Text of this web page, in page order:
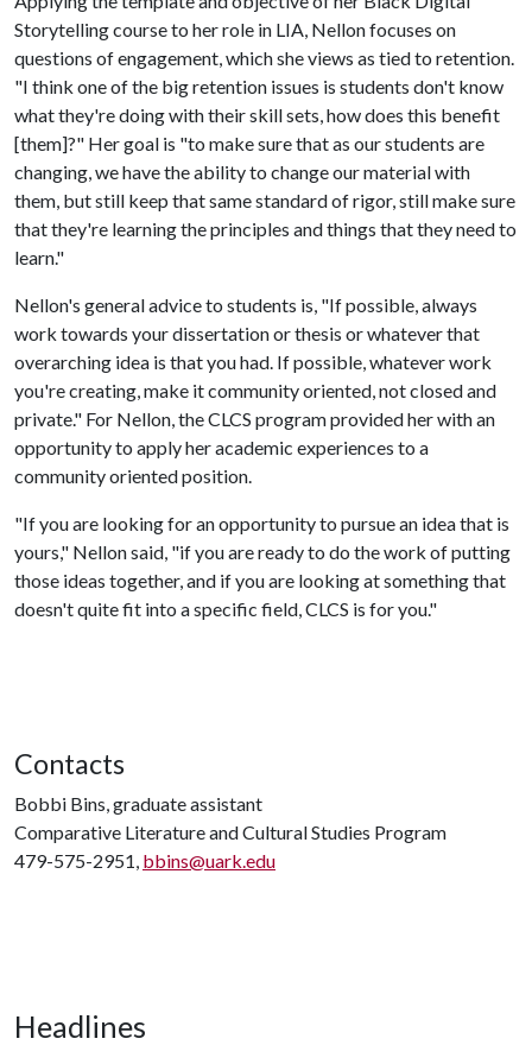
Storytelling course to her role in LIA, Nellon focuses on
questions of engagement, which she views as tied to retention.
"I think one of the big retention issues is students don't know
what they're doing with their skill sets, how does this benefit
[them]?" Her goal is "to make sure that as our students are
changing, we have the ability to change our material with
them, but still keep that same standard of rigor, still make sure
that they're learning the principles and things that they need to
learn."
Nellon's general advice to students is, "If possible, always
work towards your dissertation or thesis or whatever that
overarching idea is that you had. If possible, whatever work
you're creating, make it community oriented, not closed and
private." For Nellon, the CLCS program provided her with an
opportunity to apply her academic experiences to a
community oriented position.
"If you are looking for an opportunity to pursue an idea that is
yours," Nellon said, "if you are ready to do the work of putting
those ideas together, and if you are looking at something that
doesn't quite fit into a specific field, CLCS is for you."
Contacts
Bobbi Bins, graduate assistant
Comparative Literature and Cultural Studies Program
479-575-2951, bbins@uark.edu
Headlines